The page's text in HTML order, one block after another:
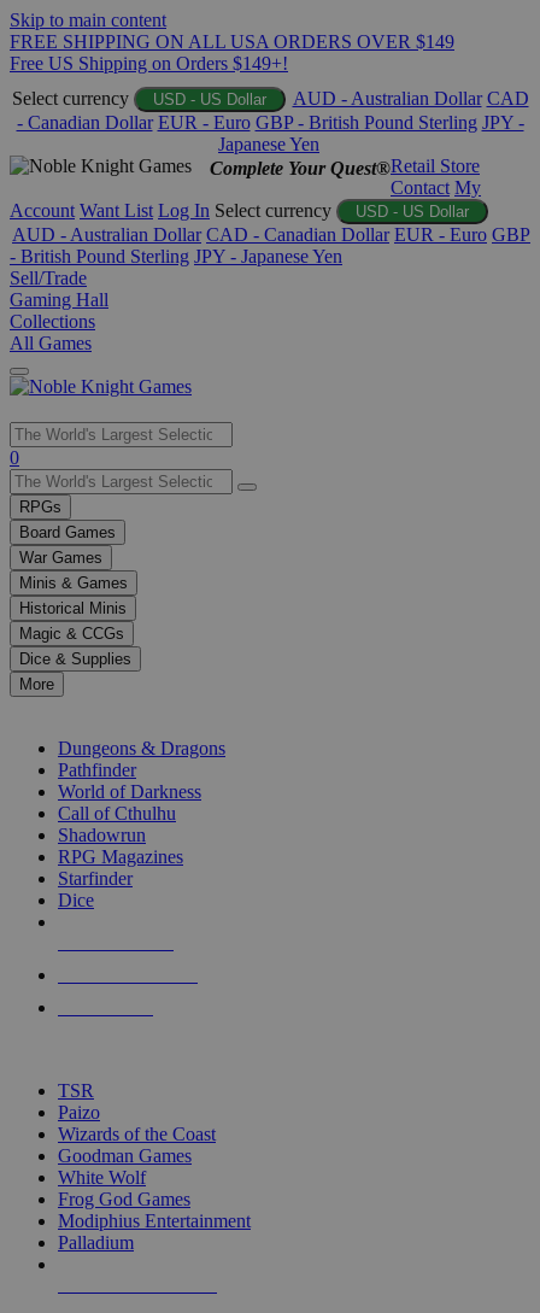
Skip to main content
FREE SHIPPING ON ALL USA ORDERS OVER $149
Free US Shipping on Orders $149+!
Select currency
USD - US Dollar AUD - Australian Dollar CAD
- Canadian Dollar EUR - Euro GBP - British Pound Sterling JPY -
Japanese Yen
Complete Your Quest®Retail Store
Contact My
Account Want List Log In Select currency USD - US Dollar
AUD - Australian Dollar CAD - Canadian Dollar EUR - Euro GBP
- British Pound Sterling JPY - Japanese Yen
Sell/Trade
Gaming Hall
Collections
All Games
Use
the
up
and
down
arrows
to
select
a
result.
Press
enter
selected
touch
0
RPGs
Board Games
War Games
Minis & Games
Historical Minis
Magic & CCGs
Dice & Supplies
More
Dungeons & Dragons
Pathfinder
World of Darkness
Call of Cthulhu
Shadowrun
RPG Magazines
Starfinder
Dice
TSR
Paizo
Wizards of the Coast
Goodman Games
White Wolf
Frog God Games
Modiphius Entertainment
Palladium